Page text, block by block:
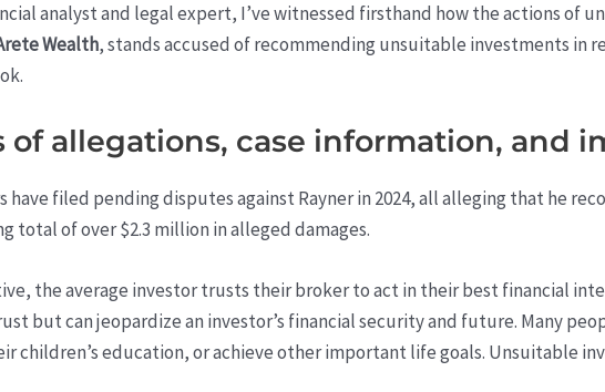
analyst and legal expert, I’ve witnessed firsthand how the actions of
Wealth, stands accused of recommending unsuitable investments in
of allegations, case information, and
have filed pending disputes against Rayner in 2024, all alleging that he
total of over $2.3 million in alleged damages.
the average investor trusts their broker to act in their best financial
but can jeopardize an investor’s financial security and future. Many
children’s education, or achieve other important life goals. Unsuitable